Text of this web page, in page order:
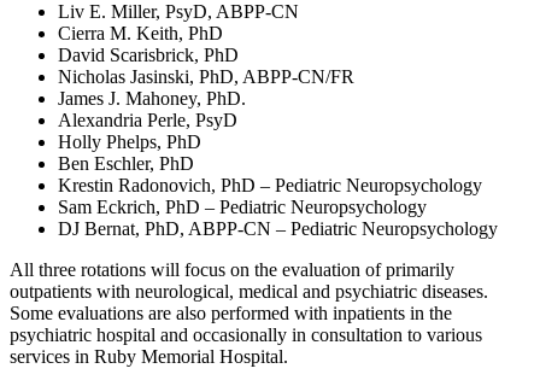
Liv E. Miller, PsyD, ABPP-CN
Cierra M. Keith, PhD
David Scarisbrick, PhD
Nicholas Jasinski, PhD, ABPP-CN/FR
James J. Mahoney, PhD.
Alexandria Perle, PsyD
Holly Phelps, PhD
Ben Eschler, PhD
Krestin Radonovich, PhD – Pediatric Neuropsychology
Sam Eckrich, PhD – Pediatric Neuropsychology
DJ Bernat, PhD, ABPP-CN – Pediatric Neuropsychology
All three rotations will focus on the evaluation of primarily
outpatients with neurological, medical and psychiatric diseases.
Some evaluations are also performed with inpatients in the
psychiatric hospital and occasionally in consultation to various
services in Ruby Memorial Hospital.